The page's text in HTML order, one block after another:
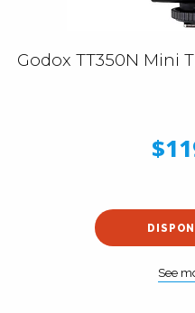
Godox TT350N Mini
See